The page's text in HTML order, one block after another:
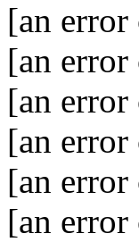
[an
[an
[an
[an
[an
[an